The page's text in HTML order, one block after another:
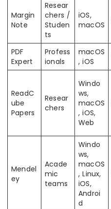
Margin
Note
Resear
chers /
Studen
ts
iOS,
macOS
PDF
Expert
Profess
ionals
macOS
, iOS
ReadC
ube
Papers
Resear
chers
Windo
ws,
macOS
, iOS,
Web
Mendel
ey
Acade
mic
teams
Windo
ws,
macOS
, Linux,
iOS,
Androi
d